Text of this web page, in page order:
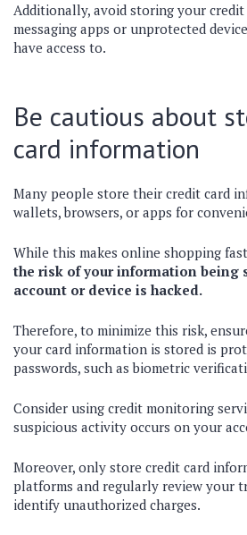
Additionally, avoid storing your
messaging apps or unprotected
have access to.
Be cautious about
card information
Many people store their credit card
wallets, browsers, or apps for
While this makes online shopping
the risk of your information being
account or device is hacked.
Therefore, to minimize this risk,
your card information is stored is
passwords, such as biometric
Consider using credit monitoring
suspicious activity occurs on your
Moreover, only store credit card
platforms and regularly review your
identify unauthorized charges.